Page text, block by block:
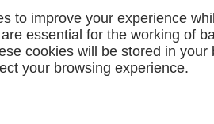
to improve your experience
essential for the working of
cookies will be stored in
your browsing experience.